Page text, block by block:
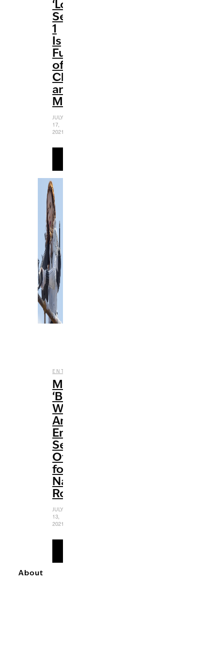
‘Loki’:
Season
1
Is
Full
of
Chaos
and
Mischief
JULY
17,
2021
ENTERTAINMENT
Marvel’s
‘Black
Widow’:
An
Emotional
Send-
Off
for
Natasha
Romanoff
JULY
13,
2021
About